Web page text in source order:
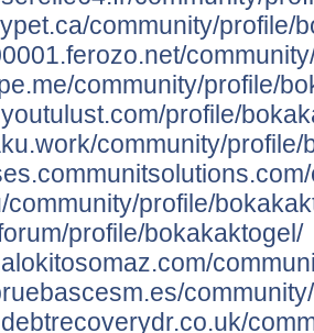
community/profile/
community/profile/
profile/
community/profile/
community/profile/
profile/bokakaktogel/